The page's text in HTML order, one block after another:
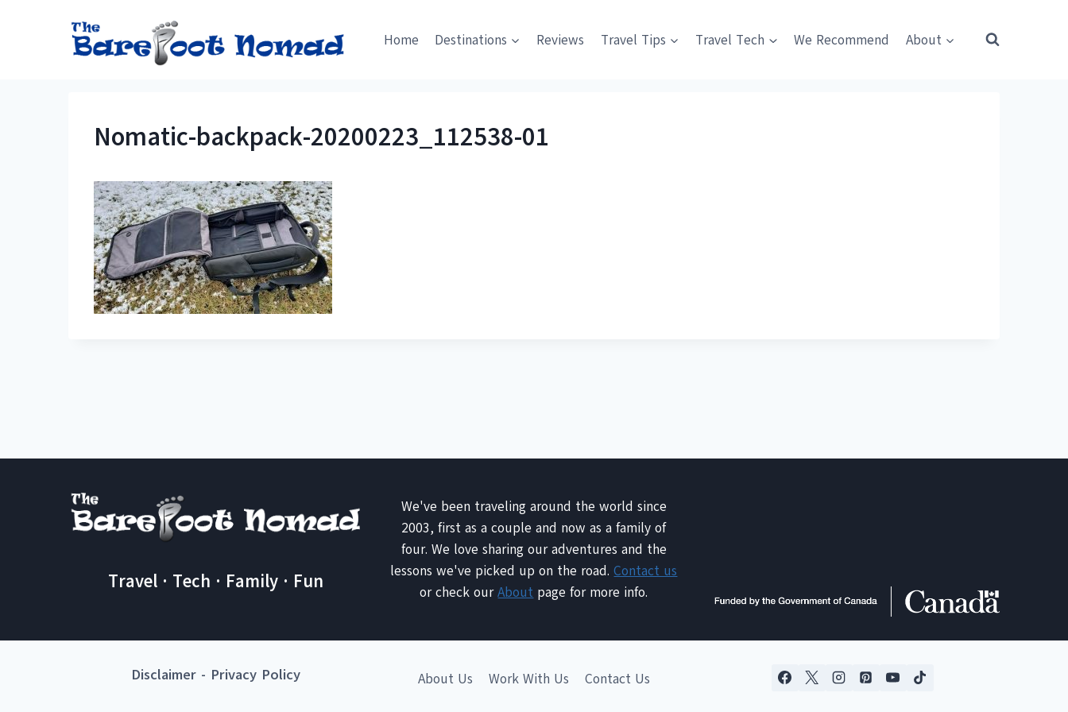
Home Destinations Reviews Travel Tips Travel Tech We Recommend About
Nomatic-backpack-20200223_112538-01
Travel · Tech · Family · Fun
We've been traveling around the world since
2003, first as a couple and now as a family of
four. We love sharing our adventures and the
lessons we've picked up on the road.Contact us
or check ourAbout page for more info.
Disclaimer- Privacy Policy About Us Work With Us Contact Us